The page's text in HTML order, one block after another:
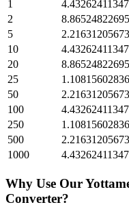
1
2
5
10
20
25
50
100
250
500
1000
Why Use Our
Converter?